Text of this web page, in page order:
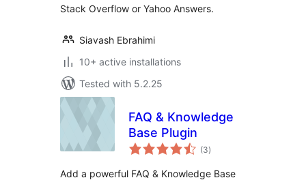
Stack Overflow or Yahoo Answers.
Siavash Ebrahimi
10+ active installations
Tested with 5.2.25
FAQ & Knowledge
Base Plugin
(3total
ratings
)
Add a powerful FAQ & Knowledge Base